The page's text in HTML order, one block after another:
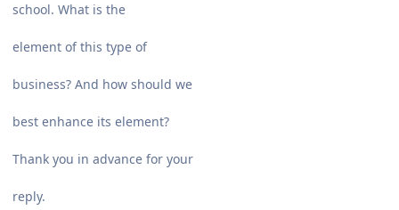
school. What is the
element of this type of
business? And how should we
best enhance its element?
Thank you in advance for your
reply.